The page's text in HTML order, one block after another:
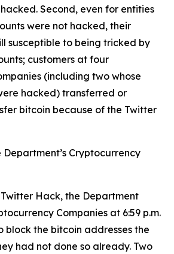
Second, even for entities
were not hacked, their
susceptible to being tricked by
customers at four
(including two whose
hacked) transferred or
bitcoin because of the Twitter
Department’s Cryptocurrency
Hack, the Department
Companies at 6:59 p.m.
block the bitcoin addresses the
had not done so already. Two